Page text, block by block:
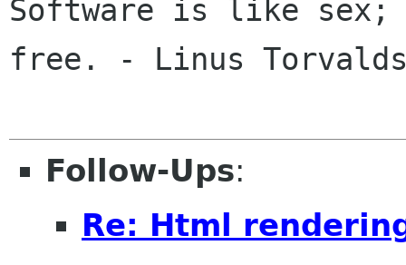
Software is like
free. - Linus
Follow-Ups:
Re: Html